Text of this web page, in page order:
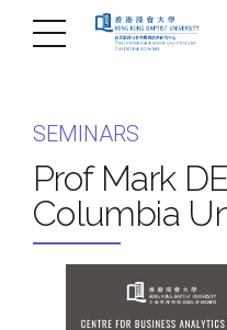
SEMINARS
Prof Mark
Columbia